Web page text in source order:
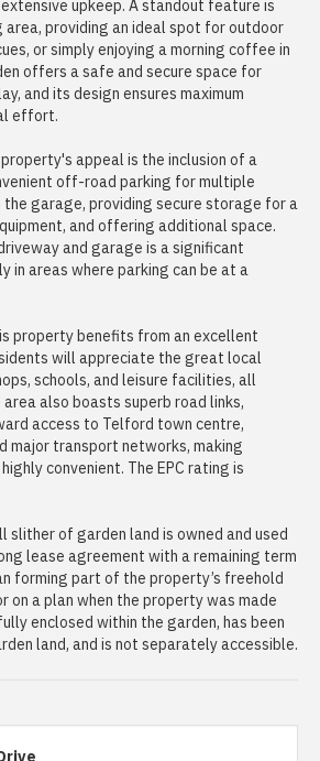
upkeep. A standout feature is
providing an ideal spot for outdoor
or simply enjoying a morning coffee in
offers a safe and secure space for
and its design ensures maximum
effort.
appeal is the inclusion of a
off-road parking for multiple
the garage, providing secure storage for a
and offering additional space.
and garage is a significant
in areas where parking can be at a
property benefits from an excellent
will appreciate the great local
schools, and leisure facilities, all
also boasts superb road links,
access to Telford town centre,
major transport networks, making
convenient. The EPC rating is
slither of garden land is owned and used
lease agreement with a remaining term
forming part of the property’s freehold
on a plan when the property was made
enclosed within the garden, has been
land, and is not separately accessible.